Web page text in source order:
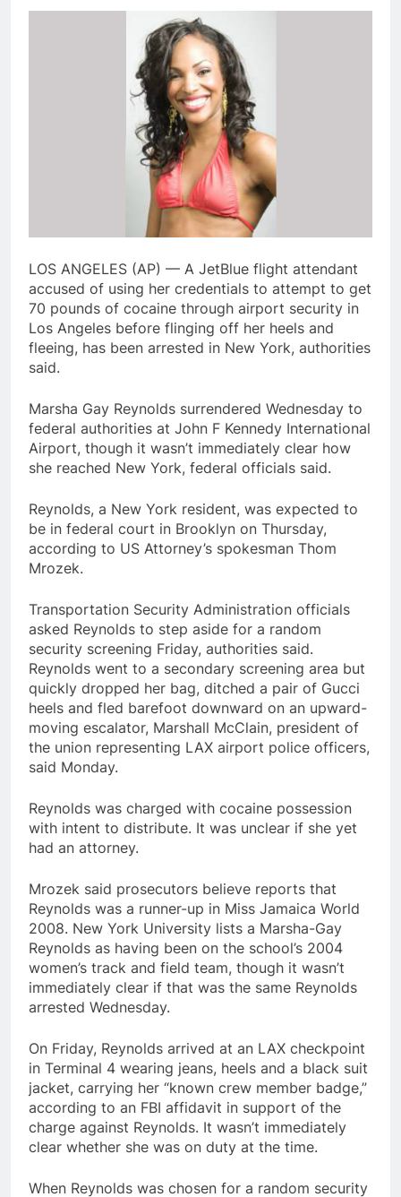
LOS ANGELES (AP) — A JetBlue flight attendant
accused of using her credentials to attempt to get
70 pounds of cocaine through airport security in
Los Angeles before flinging off her heels and
fleeing, has been arrested in New York, authorities
said.
Marsha Gay Reynolds surrendered Wednesday to
federal authorities at John F Kennedy International
Airport, though it wasn’t immediately clear how
she reached New York, federal officials said.
Reynolds, a New York resident, was expected to
be in federal court in Brooklyn on Thursday,
according to US Attorney’s spokesman Thom
Mrozek.
Transportation Security Administration officials
asked Reynolds to step aside for a random
security screening Friday, authorities said.
Reynolds went to a secondary screening area but
quickly dropped her bag, ditched a pair of Gucci
heels and fled barefoot downward on an upward-
moving escalator, Marshall McClain, president of
the union representing LAX airport police officers,
said Monday.
Reynolds was charged with cocaine possession
with intent to distribute. It was unclear if she yet
had an attorney.
Mrozek said prosecutors believe reports that
Reynolds was a runner-up in Miss Jamaica World
2008. New York University lists a Marsha-Gay
Reynolds as having been on the school’s 2004
women’s track and field team, though it wasn’t
immediately clear if that was the same Reynolds
arrested Wednesday.
On Friday, Reynolds arrived at an LAX checkpoint
in Terminal 4 wearing jeans, heels and a black suit
jacket, carrying her “known crew member badge,”
according to an FBI affidavit in support of the
charge against Reynolds. It wasn’t immediately
clear whether she was on duty at the time.
When Reynolds was chosen for a random security